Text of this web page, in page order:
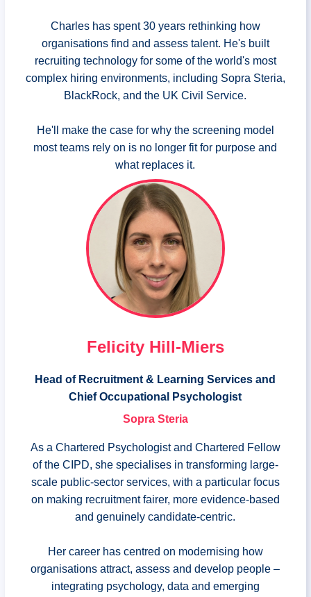
Charles has spent 30 years rethinking how
organisations find and assess talent. He's built
recruiting technology for some of the world's most
complex hiring environments, including Sopra Steria,
BlackRock, and the UK Civil Service.
He'll make the case for why the screening model
most teams rely on is no longer fit for purpose and
what replaces it.
Felicity Hill-Miers
Head of Recruitment & Learning Services and
Chief Occupational Psychologist
Sopra Steria
As a Chartered Psychologist and Chartered Fellow
of the CIPD, she specialises in transforming large-
scale public-sector services, with a particular focus
on making recruitment fairer, more evidence-based
and genuinely candidate-centric.
Her career has centred on modernising how
organisations attract, assess and develop people –
integrating psychology, data and emerging